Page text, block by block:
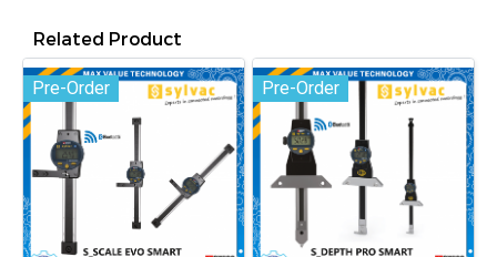
Related Product
Pre-Order Pre-Order